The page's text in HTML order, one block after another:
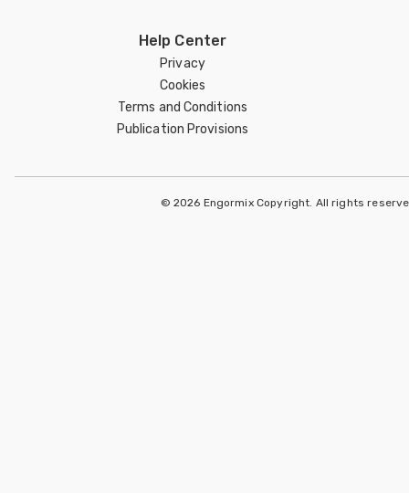
Help Center
Privacy
Cookies
Terms and Conditions
Publication Provisions
© 2026 Engormix Copyright. All rights